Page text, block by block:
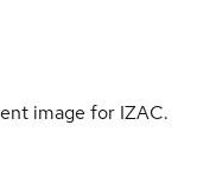
image for IZAC.